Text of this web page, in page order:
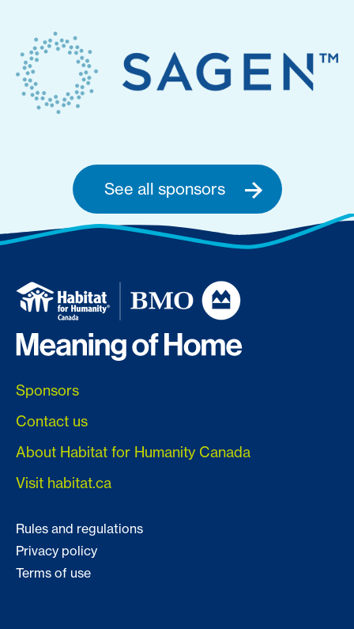
See all sponsors
Sponsors
Contact us
About Habitat for Humanity Canada
Visit habitat.ca
Rules and regulations
Privacy policy
Terms of use